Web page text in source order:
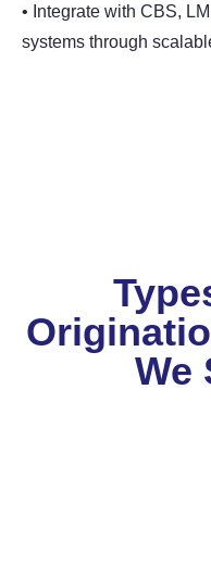
• Integrate with CBS,
systems through
We